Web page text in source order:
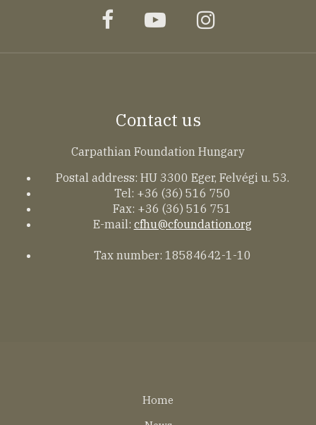
facebookyoutubeinstagram
Contact us
Carpathian Foundation Hungary
Postal address: HU 3300 Eger, Felvégi u. 53.
Tel: +36 (36) 516 750
Fax: +36 (36) 516 751
E-mail: cfhu@cfoundation.org
Tax number: 18584642-1-10
Home